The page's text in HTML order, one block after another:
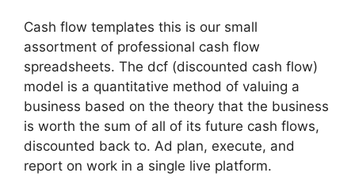
Cash flow templates this is our small
assortment of professional cash flow
spreadsheets. The dcf (discounted cash flow)
model is a quantitative method of valuing a
business based on the theory that the business
is worth the sum of all of its future cash flows,
discounted back to. Ad plan, execute, and
report on work in a single live platform.